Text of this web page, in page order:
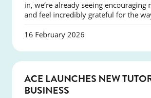
in, we’re already seeing encouraging
and feel incredibly grateful for the
16 February 2026
ACE LAUNCHES NEW
BUSINESS